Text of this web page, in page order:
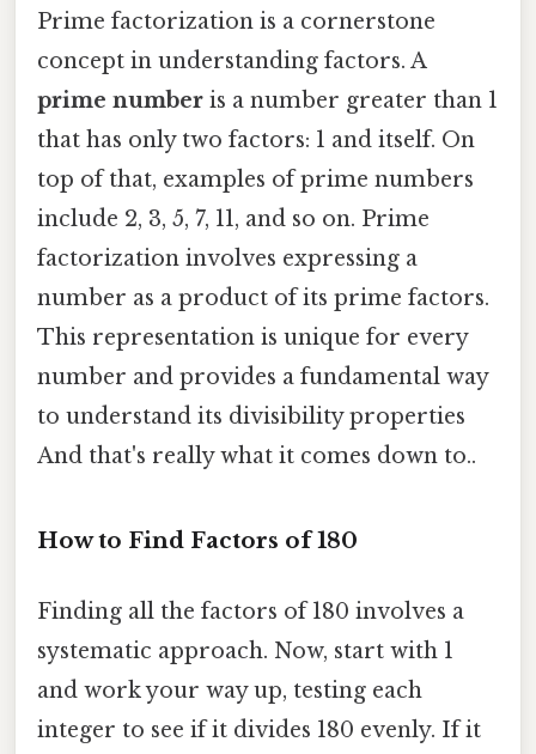
Prime factorization is a cornerstone
concept in understanding factors. A
prime number is a number greater than 1
that has only two factors: 1 and itself. On
top of that, examples of prime numbers
include 2, 3, 5, 7, 11, and so on. Prime
factorization involves expressing a
number as a product of its prime factors.
This representation is unique for every
number and provides a fundamental way
to understand its divisibility properties
And that's really what it comes down to..
How to Find Factors of 180
Finding all the factors of 180 involves a
systematic approach. Now, start with 1
and work your way up, testing each
integer to see if it divides 180 evenly. If it